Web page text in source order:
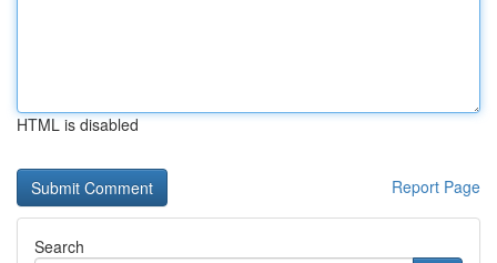
HTML is disabled
Report Page
Search